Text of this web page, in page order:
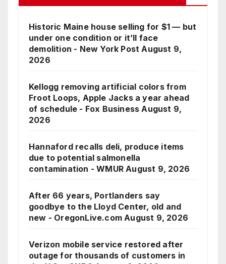
Historic Maine house selling for $1 — but
under one condition or it’ll face
demolition - New York Post August 9,
2026
Kellogg removing artificial colors from
Froot Loops, Apple Jacks a year ahead
of schedule - Fox Business August 9,
2026
Hannaford recalls deli, produce items
due to potential salmonella
contamination - WMUR August 9, 2026
After 66 years, Portlanders say
goodbye to the Lloyd Center, old and
new - OregonLive.com August 9, 2026
Verizon mobile service restored after
outage for thousands of customers in